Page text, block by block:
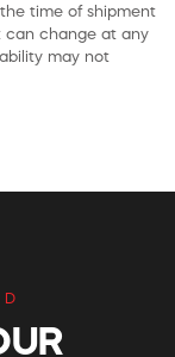
time of shipment
can change at any
may not